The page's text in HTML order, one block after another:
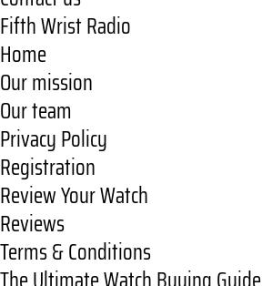
Fifth Wrist Radio
Home
Our mission
Our team
Privacy Policy
Registration
Review Your Watch
Reviews
Terms & Conditions